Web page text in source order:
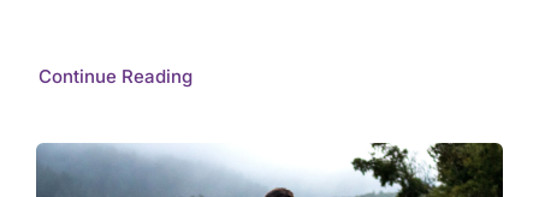
Continue Reading